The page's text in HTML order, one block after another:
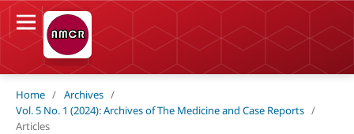
Home / Archives /
Vol. 5 No. 1 (2024): Archives of The Medicine and Case Reports /
Articles